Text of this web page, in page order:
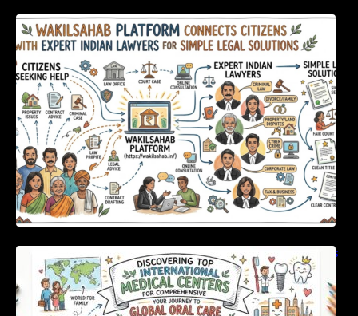
WakilSahab Platform Connects Citizens With
Expert Indian Lawyers For Simple Legal
Solutions
Discovering Top International Medical Centers
For Comprehensive Global Oral Care